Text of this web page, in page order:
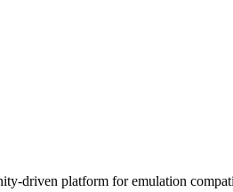
driven platform for emulation